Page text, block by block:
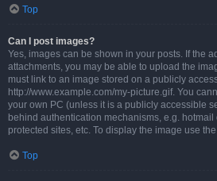
Top
Can I post images?
Yes, images can be shown in your posts. If the
attachments, you may be able to upload the
must link to an image stored on a publicly
http://www.example.com/my-picture.gif. You
your own PC (unless it is a publicly accessible
behind authentication mechanisms, e.g.
protected sites, etc. To display the image use
Top